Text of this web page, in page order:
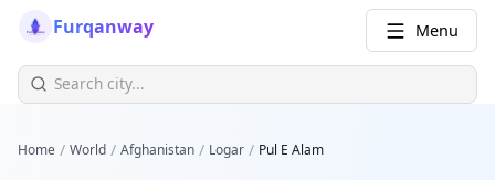
Furqanway Menu
Home / World / Afghanistan / Logar / Pul E Alam